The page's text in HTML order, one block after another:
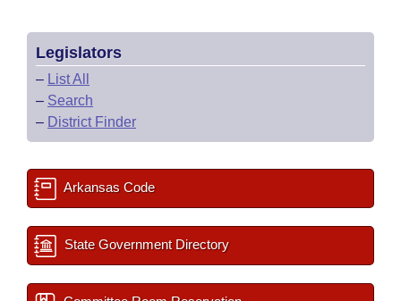
Legislators
– List All
– Search
– District Finder
Arkansas Code
State Government Directory